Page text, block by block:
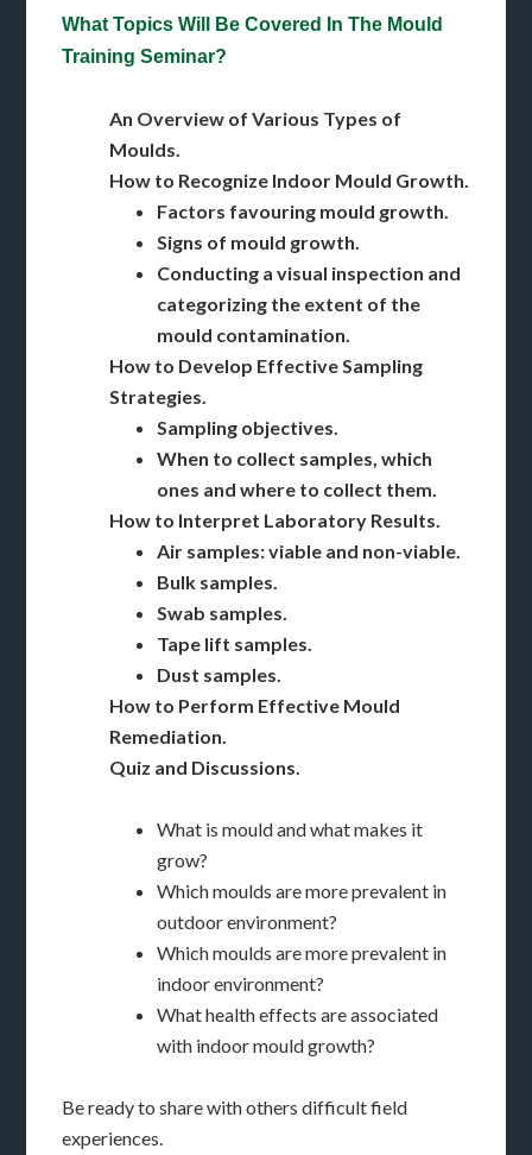
What Topics Will Be Covered In The Mould
Training Seminar?
An Overview of Various Types of
Moulds.
How to Recognize Indoor Mould Growth.
Factors favouring mould growth.
Signs of mould growth.
Conducting a visual inspection and
categorizing the extent of the
mould contamination.
How to Develop Effective Sampling
Strategies.
Sampling objectives.
When to collect samples, which
ones and where to collect them.
How to Interpret Laboratory Results.
Air samples: viable and non-viable.
Bulk samples.
Swab samples.
Tape lift samples.
Dust samples.
How to Perform Effective Mould
Remediation.
Quiz and Discussions.
What is mould and what makes it
grow?
Which moulds are more prevalent in
outdoor environment?
Which moulds are more prevalent in
indoor environment?
What health effects are associated
with indoor mould growth?
Be ready to share with others difficult field
experiences.